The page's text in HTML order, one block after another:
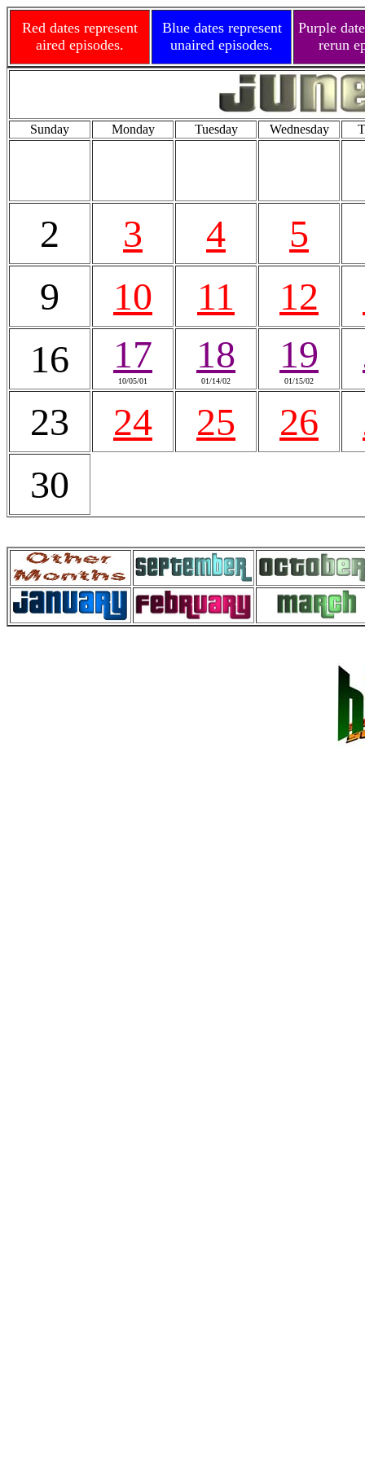
Red dates represent
aired episodes.
Blue dates represent
unaired episodes.
Purple
rerun
Sunday Monday Tuesday Wednesday
2 3 4
5
9
10 11 12
16
17
10/05/01
18
01/14/02
19
01/15/02
23
24 25 26
30